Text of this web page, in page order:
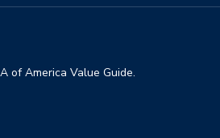
of America Value Guide.